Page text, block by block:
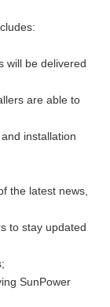
will be delivered
are able to
installation
the latest news,
to stay updated
SunPower